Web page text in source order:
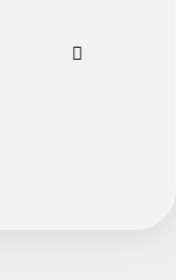
Policy